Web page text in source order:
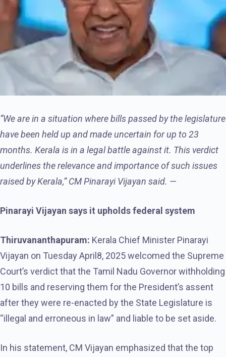
“We are in a situation where bills passed by the legislature
have been held up and made uncertain for up to 23
months. Kerala is in a legal battle against it. This verdict
underlines the relevance and importance of such issues
raised by Kerala,” CM Pinarayi Vijayan said. —
Pinarayi Vijayan says it upholds federal system
Thiruvananthapuram: Kerala Chief Minister Pinarayi
Vijayan on Tuesday April8, 2025 welcomed the Supreme
Court’s verdict that the Tamil Nadu Governor withholding
10 bills and reserving them for the President’s assent
after they were re-enacted by the State Legislature is
“illegal and erroneous in law” and liable to be set aside.
In his statement, CM Vijayan emphasized that the top